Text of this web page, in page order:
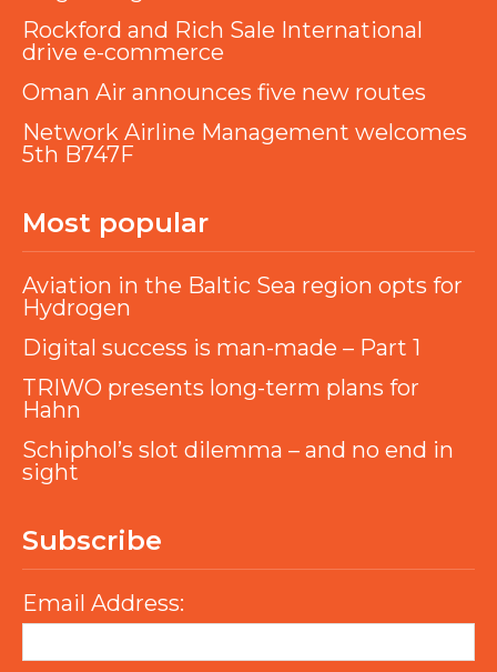
Rockford and Rich Sale International
drive e-commerce
Oman Air announces five new routes
Network Airline Management welcomes
5th B747F
Most popular
Aviation in the Baltic Sea region opts for
Hydrogen
Digital success is man-made – Part 1
TRIWO presents long-term plans for
Hahn
Schiphol’s slot dilemma – and no end in
sight
Subscribe
Email Address: